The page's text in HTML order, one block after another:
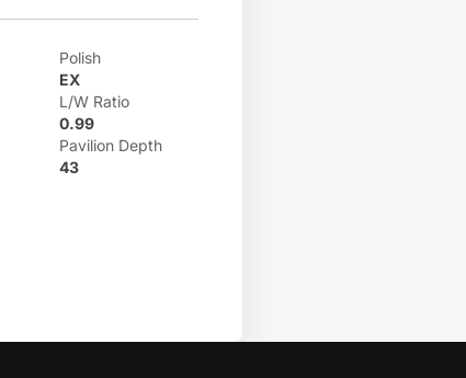
Polish
EX
L/W Ratio
0.99
Pavilion Depth
43